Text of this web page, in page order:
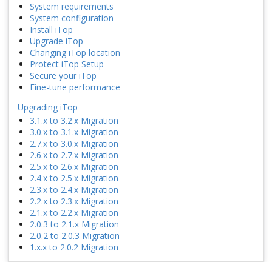
System requirements
System configuration
Install iTop
Upgrade iTop
Changing iTop location
Protect iTop Setup
Secure your iTop
Fine-tune performance
Upgrading iTop
3.1.x to 3.2.x Migration
3.0.x to 3.1.x Migration
2.7.x to 3.0.x Migration
2.6.x to 2.7.x Migration
2.5.x to 2.6.x Migration
2.4.x to 2.5.x Migration
2.3.x to 2.4.x Migration
2.2.x to 2.3.x Migration
2.1.x to 2.2.x Migration
2.0.3 to 2.1.x Migration
2.0.2 to 2.0.3 Migration
1.x.x to 2.0.2 Migration